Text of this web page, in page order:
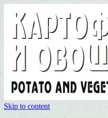
Skip to content